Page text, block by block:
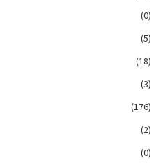
(0)
(5)
(18)
(3)
(176)
(2)
(0)